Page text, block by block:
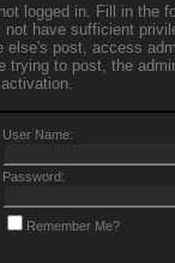
logged in. Fill in the
not have sufficient
else's post, access
trying to post, the
User Name:
Password:
Remember Me?